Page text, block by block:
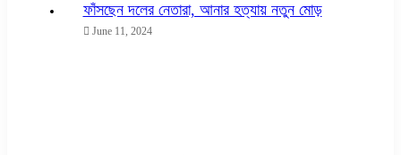
ফাঁসছেন দলের নেতারা, আনার হত্যায় নতুন মোড়
June 11, 2024